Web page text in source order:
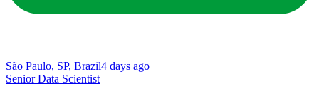
São Paulo, SP, Brazil4 days ago
Senior Data Scientist